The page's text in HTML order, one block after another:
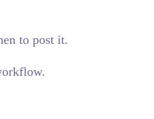
to post it.